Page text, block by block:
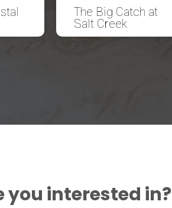
The Big Catch at
Salt Creek
you interested in?